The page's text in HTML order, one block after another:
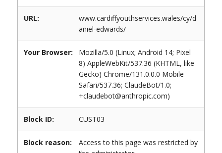
URL:
www.cardiffyouthservices.wales/cy/d
aniel-edwards/
Your Browser:
Mozilla/5.0 (Linux; Android 14; Pixel
8) AppleWebKit/537.36 (KHTML, like
Gecko) Chrome/131.0.0.0 Mobile
Safari/537.36; ClaudeBot/1.0;
+claudebot@anthropic.com)
Block ID: CUST03
Block reason:
Access to this page was restricted by